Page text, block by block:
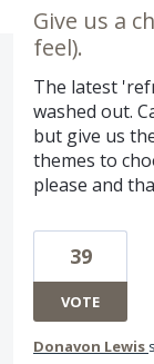
Give us a
feel).
The latest
washed out.
but give us
themes to
please and
39
VOTE
Donavon Lewis